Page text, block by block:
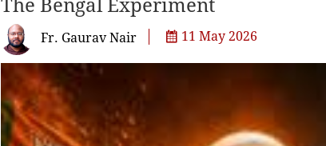
The Bengal Experiment
Fr. Gaurav Nair 11 May 2026